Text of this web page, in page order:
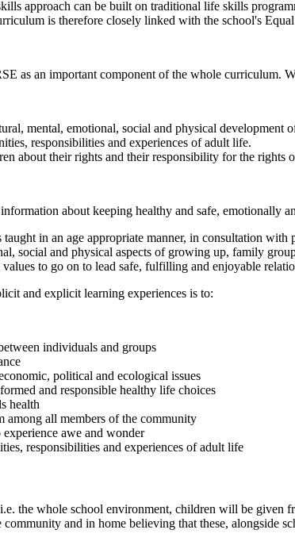
approach can be built on traditional life skills
is therefore closely linked with the school's
as an important component of the whole curriculum.
mental, emotional, social and physical development
responsibilities and experiences of adult life.
about their rights and their responsibility for the
about keeping healthy and safe, emotionally
in an age appropriate manner, in consultation
social and physical aspects of growing up, family
to go on to lead safe, fulfilling and enjoyable
and explicit learning experiences is to:
individuals and groups
political and ecological issues
and responsible healthy life choices
health
among all members of the community
awe and wonder
responsibilities and experiences of adult life
the whole school environment, children will be given
community and in home believing that these, alongside